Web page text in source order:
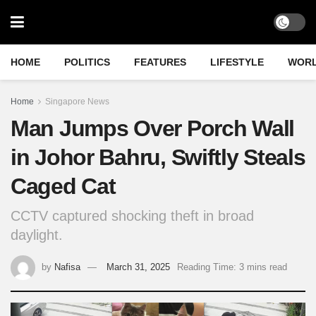
HOME POLITICS FEATURES LIFESTYLE
Home Singapore News
Man Jumps Over Porch Wall
in Johor Bahru, Swiftly Steals
Caged Cat
CCTV captured shocking theft in broad
daylight.
by Nafisa March 31, 2025 Reading Time: 3 mins read